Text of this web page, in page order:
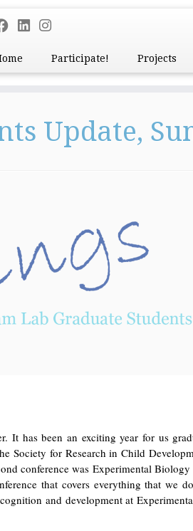
Participate! Projects
Update,
It has been an exciting year for us
Society for Research in Child
conference was Experimental
that covers everything that
and development at